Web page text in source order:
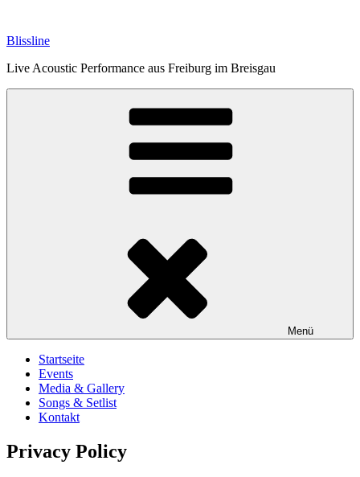
springen
Blissline
Live Acoustic Performance aus Freiburg im Breisgau
Menü
Startseite
Events
Media & Gallery
Songs & Setlist
Kontakt
Privacy Policy